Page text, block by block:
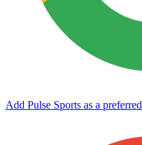
Add Pulse Sports as a